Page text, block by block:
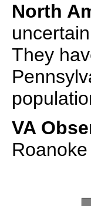
North
They
VA